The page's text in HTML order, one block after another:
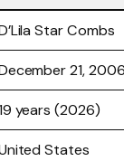
Star Combs
21, 2006
years (2026)
States